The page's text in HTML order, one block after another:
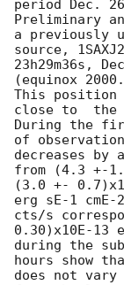
period Dec.
Preliminary
a previously
source,
23h29m36s,
(equinox
This
close to  the
During the
of
decreases by
from (4.3 +-
(3.0 +-
erg sE-1
cts/s
0.30)x10E-13
during the
hours show
does not